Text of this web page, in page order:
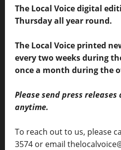
The Local Voice digital
Thursday all year round.
The Local Voice printed
every two weeks during
once a month during the
Please send press
anytime.
To reach out to us, please
3574 or email